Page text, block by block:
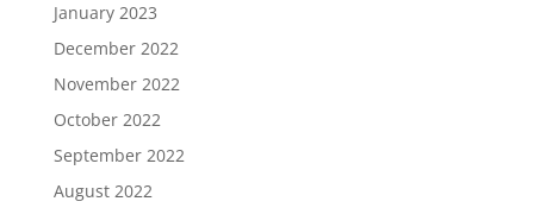
January 2023
December 2022
November 2022
October 2022
September 2022
August 2022